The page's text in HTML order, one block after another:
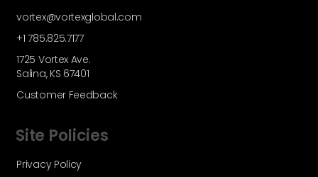
vortex@vortexglobal.com
+1 785.825.7177
1725 Vortex Ave.
Salina, KS 67401
Customer Feedback
Site Policies
Privacy Policy